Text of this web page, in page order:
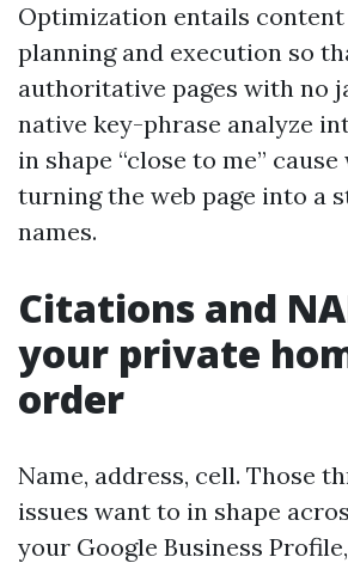
Optimization entails
planning and execution so
authoritative pages with no
native key-phrase analyze
in shape “close to me”
turning the web page into a
names.
Citations and
your private
order
Name, address, cell. Those
issues want to in shape
your Google Business